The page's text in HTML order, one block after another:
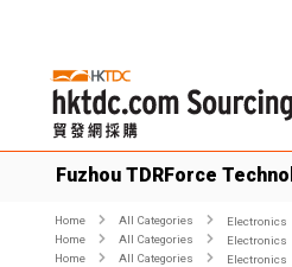
Fuzhou TDRForce
Home All Categories Electronics
Home
All Categories Electronics
Home
All Categories Electronics